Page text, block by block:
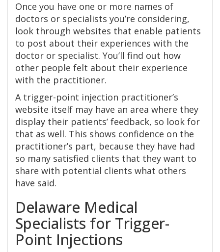
Once you have one or more names of
doctors or specialists you’re considering,
look through websites that enable patients
to post about their experiences with the
doctor or specialist. You’ll find out how
other people felt about their experience
with the practitioner.
A trigger-point injection practitioner’s
website itself may have an area where they
display their patients’ feedback, so look for
that as well. This shows confidence on the
practitioner’s part, because they have had
so many satisfied clients that they want to
share with potential clients what others
have said.
Delaware Medical
Specialists for Trigger-
Point Injections